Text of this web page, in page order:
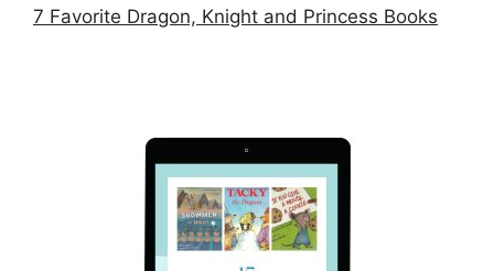
7 Favorite Dragon, Knight and Princess Books